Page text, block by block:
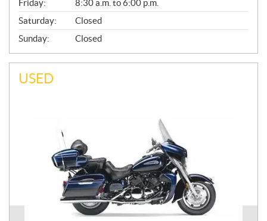
Friday:
8:30 a.m. to 6:00 p.m.
Saturday:
Closed
Sunday:
Closed
USED